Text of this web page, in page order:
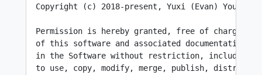
Copyright (c) 2018-present, Yuxi (Evan) You
Permission is hereby granted, free of charge, to
of this software and associated
in the Software without restriction, including
to use, copy, modify, merge, publish,